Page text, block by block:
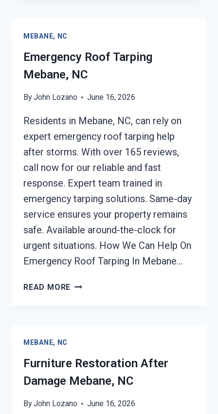
MEBANE, NC
Emergency Roof Tarping
Mebane, NC
ByJohn Lozano June 16, 2026
Residents in Mebane, NC, can rely on
expert emergency roof tarping help
after storms. With over 165 reviews,
call now for our reliable and fast
response. Expert team trained in
emergency tarping solutions. Same-day
service ensures your property remains
safe. Available around-the-clock for
urgent situations. How We Can Help On
Emergency Roof Tarping In Mebane…
READ MORE EMERGENCY
MEBANE, NC
Furniture Restoration After
Damage Mebane, NC
ByJohn Lozano June 16, 2026